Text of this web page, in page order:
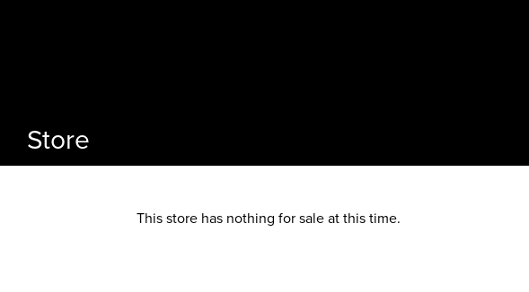
Store
This store has nothing for sale at this time.